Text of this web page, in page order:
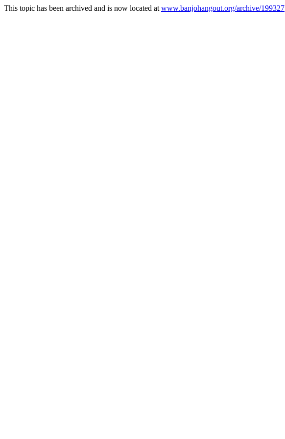
This topic has been archived and is now located at www.banjohangout.org/archive/199327